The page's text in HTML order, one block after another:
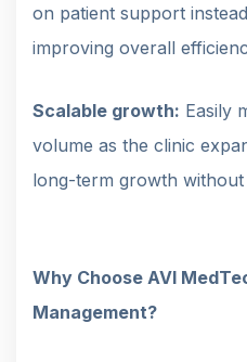
on patient support
improving overall
Scalable growth: Easily
volume as the clinic
long-term growth
Why Choose AVI
Management?